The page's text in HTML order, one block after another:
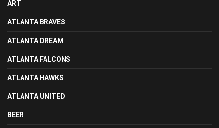
ART
ATLANTA BRAVES
ATLANTA DREAM
ATLANTA FALCONS
ATLANTA HAWKS
ATLANTA UNITED
BEER